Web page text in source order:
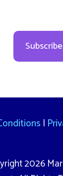
Subscribe
|
2026